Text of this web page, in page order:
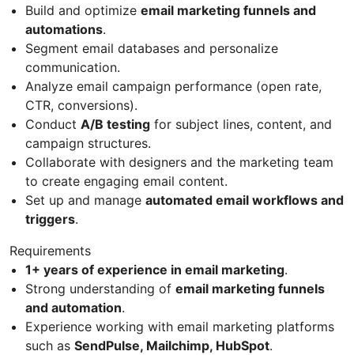
Build and optimize email marketing funnels and
automations.
Segment email databases and personalize
communication.
Analyze email campaign performance (open rate,
CTR, conversions).
Conduct A/B testing for subject lines, content, and
campaign structures.
Collaborate with designers and the marketing team
to create engaging email content.
Set up and manage automated email workflows and
triggers.
Requirements
1+ years of experience in email marketing.
Strong understanding of email marketing funnels
and automation.
Experience working with email marketing platforms
such as SendPulse, Mailchimp, HubSpot.